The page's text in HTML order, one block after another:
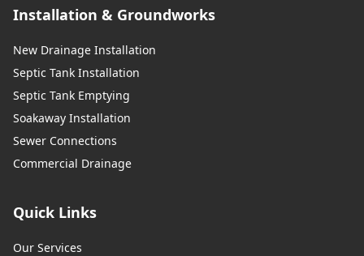
Installation & Groundworks
New Drainage Installation
Septic Tank Installation
Septic Tank Emptying
Soakaway Installation
Sewer Connections
Commercial Drainage
Quick Links
Our Services